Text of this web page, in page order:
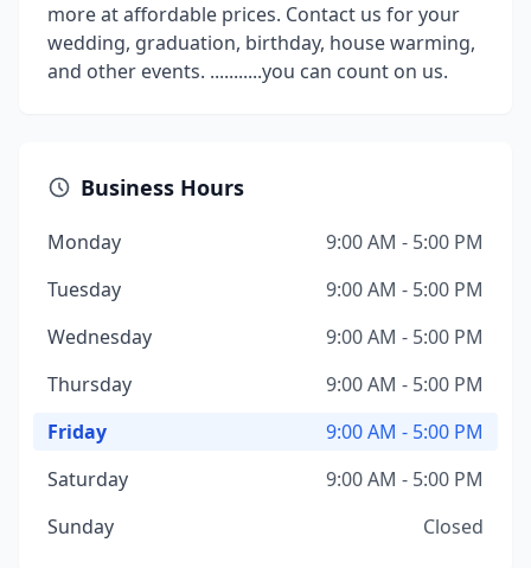
more at affordable prices. Contact us for your
wedding, graduation, birthday, house warming,
and other events. ...........you can count on us.
Business Hours
Monday
9:00 AM - 5:00 PM
Tuesday
9:00 AM - 5:00 PM
Wednesday
9:00 AM - 5:00 PM
Thursday
9:00 AM - 5:00 PM
Friday
9:00 AM - 5:00 PM
Saturday
9:00 AM - 5:00 PM
Sunday
Closed